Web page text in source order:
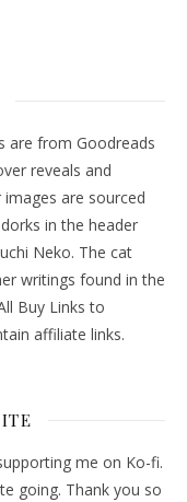
are from Goodreads
reveals and
are sourced
in the header
Neko. The cat
writings found in the
Buy Links to
affiliate links.
me on Ko-fi.
going. Thank you so